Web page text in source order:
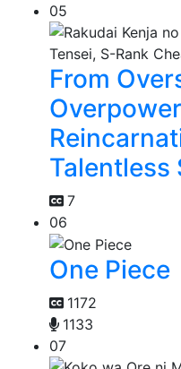
05
From
Talentless
7
06
One Piece
1172
1133
07